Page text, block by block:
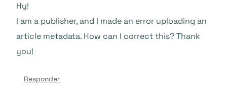
Hy!
I am a publisher, and I made an error uploading an
article metadata. How can I correct this? Thank
you!
Responder